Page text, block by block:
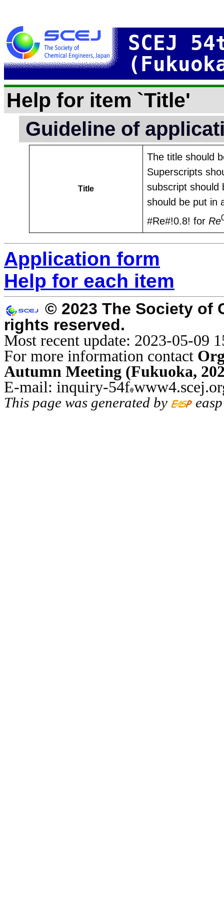
SCEJ
Help for item `Title'
Guideline of
Title
The title should
Superscripts
subscript should
should be put in
#Re#!0.8! forRe
Application form
Help for each item
© 2023 The Society of
rights reserved.
Most recent update: 2023-05-09
For more information contact
Autumn Meeting (Fukuoka,
E-mail: inquiry-54f
This page was generated by